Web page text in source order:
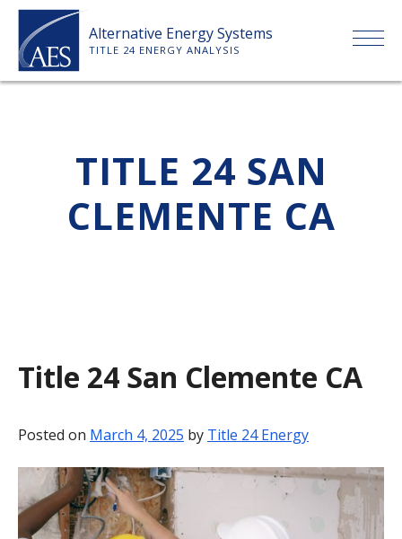
Skip
content
Alternative Energy Systems
TITLE 24 ENERGY ANALYSIS
ABOUT US
SERVICES
PAYMENT
CONTACT
TITLE 24 SAN
CLEMENTE CA
Title 24 San Clemente CA
Posted on March 4, 2025 by Title 24 Energy